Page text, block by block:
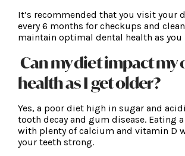
It’s recommended that you visit your
every 6 months for checkups and
maintain optimal dental health as you
Can my diet impact my
health as I get older?
Yes, a poor diet high in sugar and
tooth decay and gum disease. Eating
with plenty of calcium and vitamin D
your teeth strong.